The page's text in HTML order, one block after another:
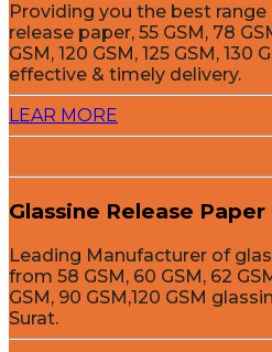
Providing you the best
release paper, 55 GSM, 78
GSM, 120 GSM, 125 GSM, 130
effective & timely delivery.
LEAR MORE
Glassine Release Paper
Leading Manufacturer of
from 58 GSM, 60 GSM, 62
GSM, 90 GSM,120 GSM
Surat.